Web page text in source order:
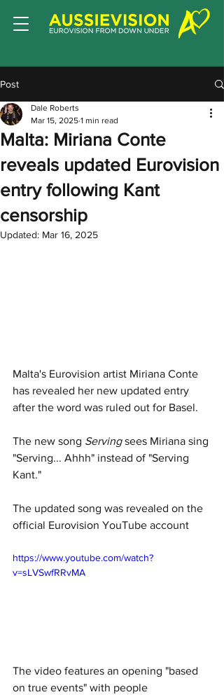
Post
Malta: Miriana Conte
reveals updated Eurovision
entry following Kant
censorship
Dale Roberts
Mar 15, 2025 1 min read
Updated: Mar 16, 2025
Malta's Eurovision artist Miriana Conte
has revealed her new updated entry
after the word was ruled out for Basel.
The new song Serving sees Miriana sing
"Serving... Ahhh" instead of "Serving
Kant."
The updated song was revealed on the
official Eurovision YouTube account
https://www.youtube.com/watch?
v=sLVSwfRRvMA
The video features an opening "based
on true events" with people